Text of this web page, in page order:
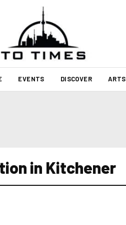
EVENTS DISCOVER ARTS
in Kitchener